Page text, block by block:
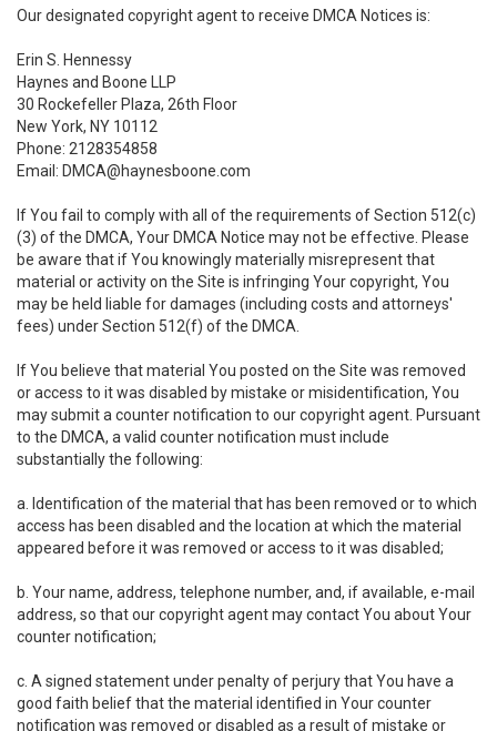
Our designated copyright agent to receive DMCA Notices is:
Erin S. Hennessy
Haynes and Boone LLP
30 Rockefeller Plaza, 26th Floor
New York, NY 10112
Phone: 2128354858
Email: DMCA@haynesboone.com
If You fail to comply with all of the requirements of Section 512(c)
(3) of the DMCA, Your DMCA Notice may not be effective. Please
be aware that if You knowingly materially misrepresent that
material or activity on the Site is infringing Your copyright, You
may be held liable for damages (including costs and attorneys'
fees) under Section 512(f) of the DMCA.
If You believe that material You posted on the Site was removed
or access to it was disabled by mistake or misidentification, You
may submit a counter notification to our copyright agent. Pursuant
to the DMCA, a valid counter notification must include
substantially the following:
a. Identification of the material that has been removed or to which
access has been disabled and the location at which the material
appeared before it was removed or access to it was disabled;
b. Your name, address, telephone number, and, if available, e-mail
address, so that our copyright agent may contact You about Your
counter notification;
c. A signed statement under penalty of perjury that You have a
good faith belief that the material identified in Your counter
notification was removed or disabled as a result of mistake or